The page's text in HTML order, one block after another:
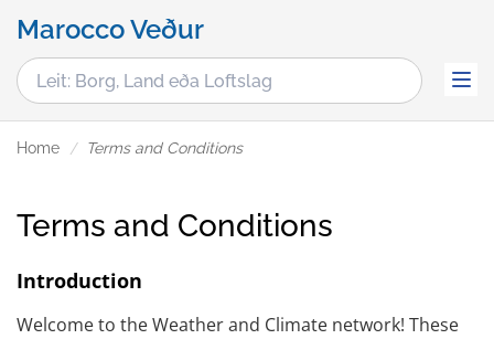
Marocco Veður
Home Terms and Conditions
Terms and Conditions
Introduction
Welcome to the Weather and Climate network! These